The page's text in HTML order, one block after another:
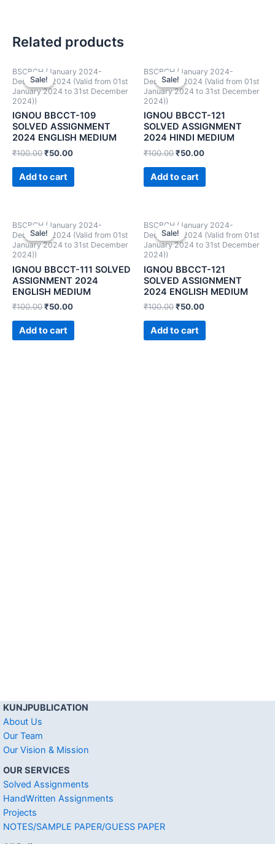
Related products
Sale!
Sale!
BSCBCH (January 2024-
December 2024 (Valid from 01st
January 2024 to 31st December
2024))
IGNOU BBCCT-109
SOLVED ASSIGNMENT
2024 ENGLISH MEDIUM
₹100.00₹50.00
Add to cart
Sale!
Sale!
BSCBCH (January 2024-
December 2024 (Valid from 01st
January 2024 to 31st December
2024))
IGNOU BBCCT-121
SOLVED ASSIGNMENT
2024 HINDI MEDIUM
₹100.00₹50.00
Add to cart
Sale!
Sale!
BSCBCH (January 2024-
December 2024 (Valid from 01st
January 2024 to 31st December
2024))
IGNOU BBCCT-111 SOLVED
ASSIGNMENT 2024
ENGLISH MEDIUM
₹100.00₹50.00
Add to cart
Sale!
Sale!
BSCBCH (January 2024-
December 2024 (Valid from 01st
January 2024 to 31st December
2024))
IGNOU BBCCT-121
SOLVED ASSIGNMENT
2024 ENGLISH MEDIUM
₹100.00₹50.00
Add to cart
KUNJPUBLICATION
About Us
Our Team
Our Vision & Mission
OUR SERVICES
Solved Assignments
HandWritten Assignments
Projects
NOTES/SAMPLE PAPER/GUESS PAPER